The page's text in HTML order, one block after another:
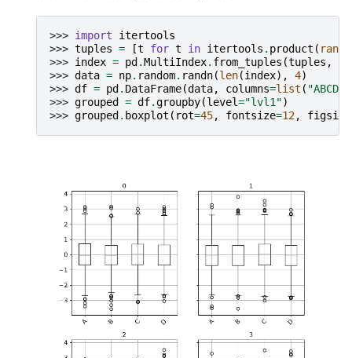
>>> import
itertools
>>> tuples = [t for t in itertools . product ( range
>>> index = pd .MultiIndex. from_tuples (tuples ,
>>> data = np. random. randn(len(index), 4)
>>> df = pd . DataFrame(data, columns=list ( "ABCD"
>>> grouped = df.groupby(level="lvl1")
>>> grouped . boxplot ( rot=45, fontsize=12, figsize